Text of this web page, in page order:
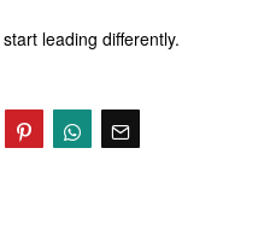
leading differently.